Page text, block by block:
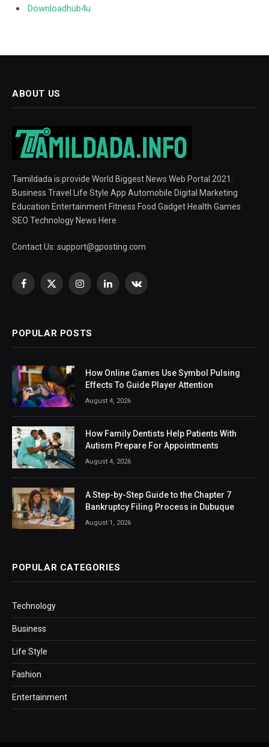
Downloadhub4u
ABOUT US
Tamildada is provide World Biggest News Web Portal 2021.
Business Travel Life Style App Automobile Digital Marketing
Education Entertainment Fitness Food Gadget Health Games
SEO Technology News Here
Contact Us: support@gposting.com
Facebook
X
InstagramLinkedInVKontakte
POPULAR POSTS
How Online Games Use Symbol Pulsing
Effects To Guide Player Attention
August 4, 2026
How Family Dentists Help Patients With
Autism Prepare For Appointments
August 4, 2026
A Step-by-Step Guide to the Chapter 7
Bankruptcy Filing Process in Dubuque
August 1, 2026
POPULAR CATEGORIES
Technology
Business
Life Style
Fashion
Entertainment